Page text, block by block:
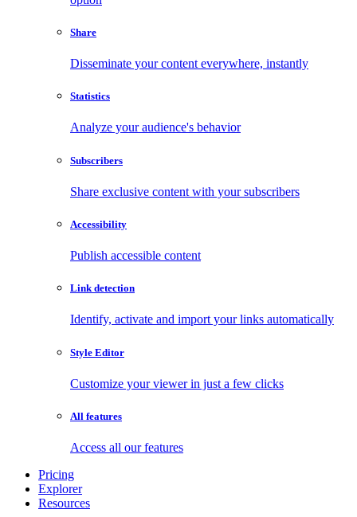
Share
Disseminate your content everywhere, instantly
Statistics
Analyze your audience's behavior
Subscribers
Share exclusive content with your subscribers
Accessibility
Publish accessible content
Link detection
Identify, activate and import your links automatically
Style Editor
Customize your viewer in just a few clicks
All features
Access all our features
Pricing
Explorer
Resources